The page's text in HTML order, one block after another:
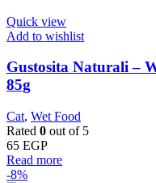
Quick view
Add to wishlist
Gustosita Naturali –
85g
Cat, Wet Food
Rated 0 out of 5
65 EGP
Read more
-8%